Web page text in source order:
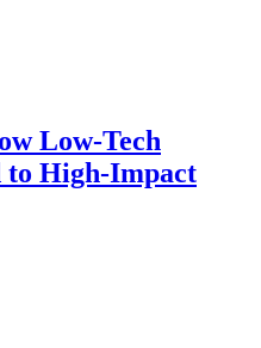
Low-Tech
to High-Impact